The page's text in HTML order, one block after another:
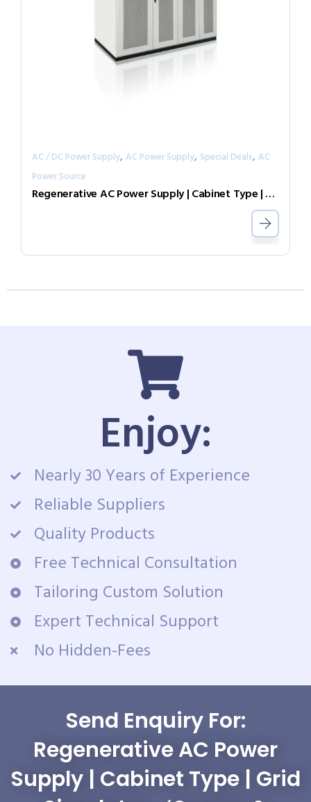
AC / DC Power Supply, AC Power Supply, Special Deals, AC
Power Source
Regenerative AC Power Supply | Cabinet Type | Grid Simulator （Source & Load）AGL-30-4505
Enjoy:
Nearly 30 Years of Experience
Reliable Suppliers
Quality Products
Free Technical Consultation
Tailoring Custom Solution
Expert Technical Support
No Hidden-Fees
Send Enquiry For:
Regenerative AC Power
Supply | Cabinet Type | Grid